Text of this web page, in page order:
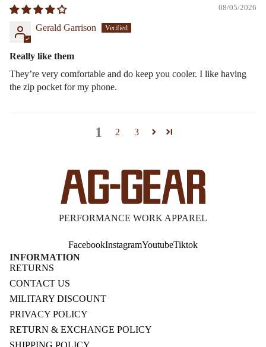
08/05/2026
Gerald Garrison
Really like them
They’re very comfortable and do keep you cooler. I like having
the zip pocket for my phone.
1 2 3
PERFORMANCE WORK APPAREL
FacebookInstagramYoutubeTiktok
INFORMATION
RETURNS
CONTACT US
MILITARY DISCOUNT
PRIVACY POLICY
RETURN & EXCHANGE POLICY
SHIPPING POLICY